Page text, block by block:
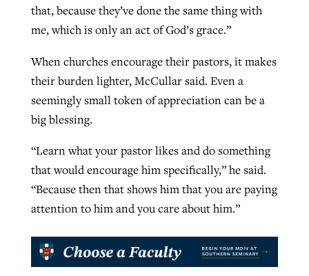
that, because they’ve done the same thing with
me, which is only an act of God’s grace.”
When churches encourage their pastors, it makes
their burden lighter, McCullar said. Even a
seemingly small token of appreciation can be a
big blessing.
“Learn what your pastor likes and do something
that would encourage him specifically,” he said.
“Because then that shows him that you are paying
attention to him and you care about him.”